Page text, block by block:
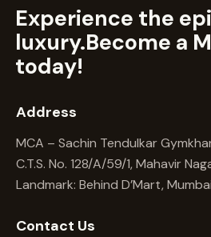
Experience the
luxury.Become a
today!
Address
MCA – Sachin Tendulkar
C.T.S. No. 128/A/59/1, Mahavir
Landmark: Behind D’Mart,
Contact Us